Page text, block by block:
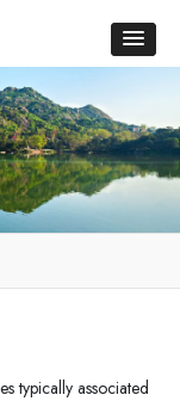
typically associated